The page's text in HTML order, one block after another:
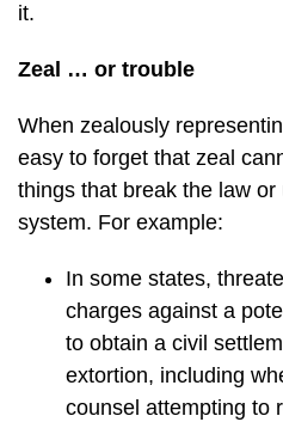
it.
Zeal … or trouble
When zealously
easy to forget that zeal
things that break the law or
system. For example:
In some states,
charges against a
to obtain a civil
extortion, including
counsel attempting to